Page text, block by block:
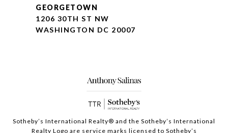
GEORGETOWN
1206 30TH ST NW
WASHINGTON DC 20007
Sotheby’s International Realty®️ and the Sotheby’s International
Realty Logo are service marks licensed to Sotheby’s